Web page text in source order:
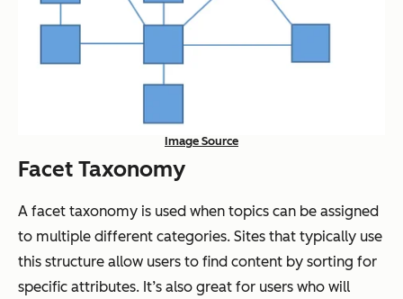
Image Source
Facet Taxonomy
A facet taxonomy is used when topics can be assigned
to multiple different categories. Sites that typically use
this structure allow users to find content by sorting for
specific attributes. It’s also great for users who will